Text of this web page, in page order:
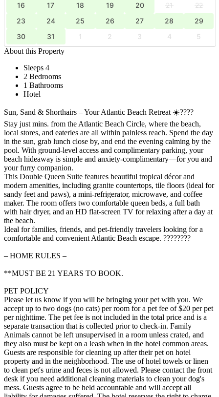
16
17 18 19 20 21
22
23
24 25 26 27 28
29
30
31 1 2 3 4
5
About this Property
Sleeps 4
2 Bedrooms
1 Bathrooms
Hotel
Sun, Sand & Shorthairs – Your Atlantic Beach Retreat ☀️????
Stay just mins. from the Atlantic Beach Circle, where the beach,
local stores, and eateries are all within painless reach. Spend the day
in the sun, grab lunch close by, and end the evening calming by the
pool. With ground-level access and complimentary parking, your
beach hideaway is simple and anxiety-complimentary—for you and
your furry companion.
This Double Queen Suite features beautiful tropical décor and
modern amenities, including granite countertops, tile floors (ideal for
sandy feet and paws), a mini-refrigerator, microwave, and coffee
maker. The room offers two comfortable queen beds, a full bath
with hair dryer, and an HD flat-screen TV for relaxing after a day at
the beach.
Ideal for families, friends, and pet-friendly travelers looking for a
comfortable and convenient Atlantic Beach escape. ????????
– HOME RULES –
**MUST BE 21 YEARS TO BOOK.
PET POLICY
Please let us know if you will be bringing your pet with you. We
accept up to two dogs (no cats) per room for a pet fee of $20 per pet
per nighttime. The pet fee is not included in the total price and is a
separate transaction that is collected prior to check-in. Family
Animals cannot be left unsupervised in a room unless crated, and
they also must be kept on a leash when in the hotel common areas.
Guests are responsible for cleaning up after their pet on hotel
property and in the neighborhood. The use of hotel towels or linen
to clean pet's urine and feces is not allowed. Please contact the front
desk if you need additional cleaning materials to clean your dog's
mess. Guests agree to be held accountable and will accept all